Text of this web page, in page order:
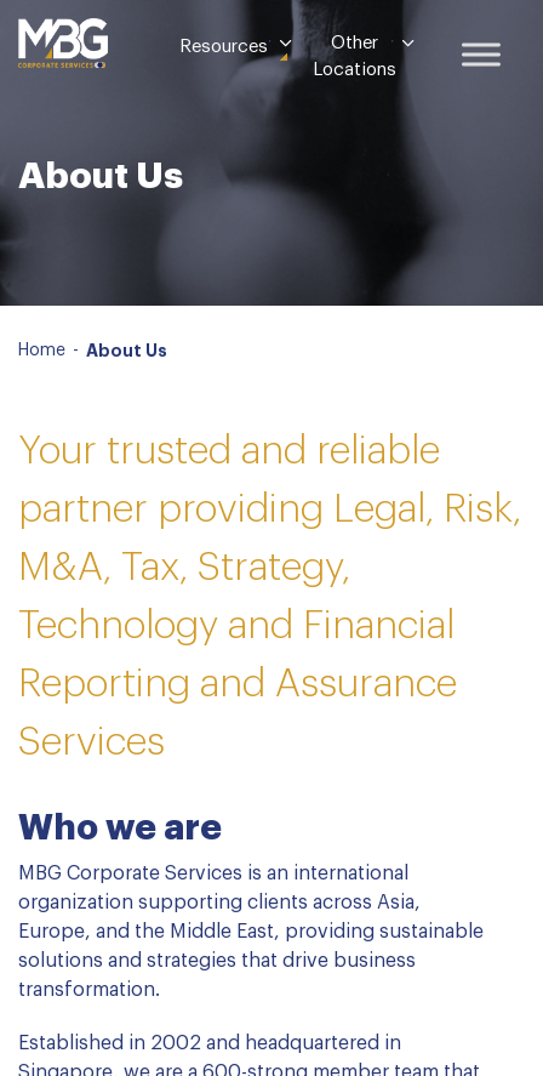
Resources
Other
Locations
About Us
Home - About Us
Your trusted and reliable
partner providing Legal, Risk,
M&A, Tax, Strategy,
Technology and Financial
Reporting and Assurance
Services
Who we are
MBG Corporate Services is an international
organization supporting clients across Asia,
Europe, and the Middle East, providing sustainable
solutions and strategies that drive business
transformation.
Established in 2002 and headquartered in